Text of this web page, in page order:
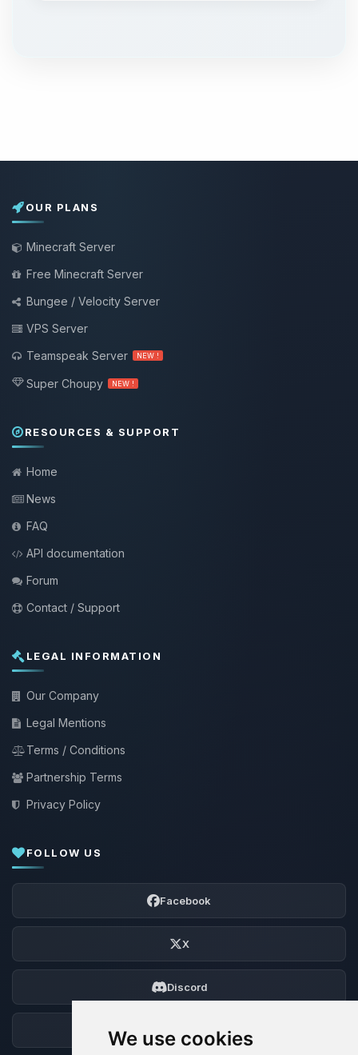
We use cookies
OUR PLANS
Minecraft Server
Free Minecraft Server
Bungee / Velocity Server
VPS Server
Teamspeak Server
NEW !
Super Choupy NEW !
RESOURCES & SUPPORT
Home
News
FAQ
API documentation
Forum
Contact / Support
LEGAL INFORMATION
Our Company
Legal Mentions
Terms / Conditions
Partnership Terms
Privacy Policy
FOLLOW US
Facebook
X
Discord